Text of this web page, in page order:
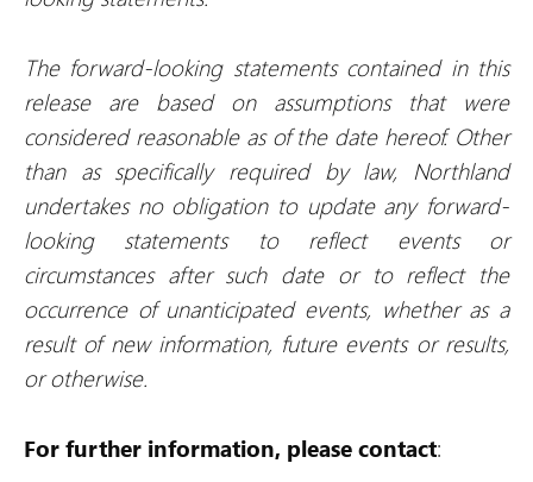
The forward-looking statements contained in this
release are based on assumptions that were
considered reasonable as of the date hereof. Other
than as specifically required by law, Northland
undertakes no obligation to update any forward-
looking statements to reflect events or
circumstances after such date or to reflect the
occurrence of unanticipated events, whether as a
result of new information, future events or results,
or otherwise.
For further information, please contact: